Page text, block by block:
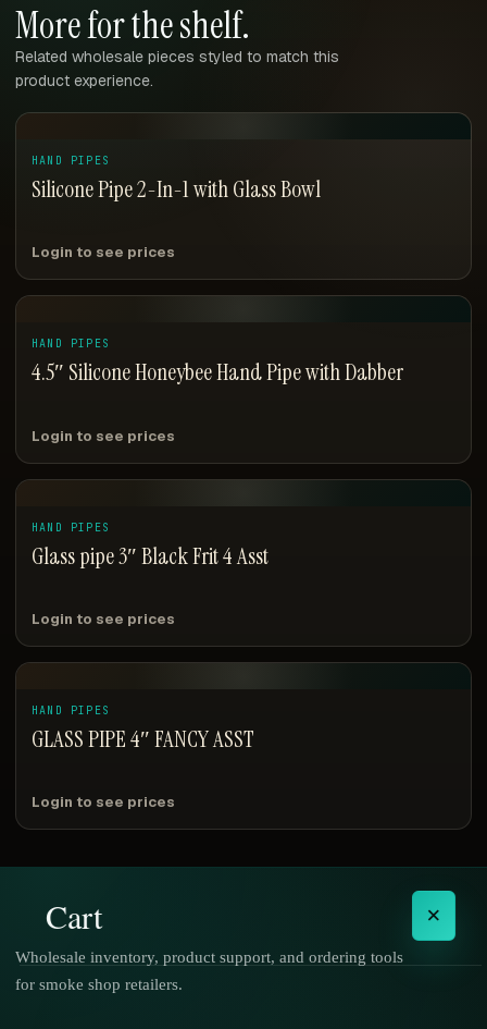
More for the shelf.
Related wholesale pieces styled to match this
product experience.
HAND PIPES
Silicone Pipe 2-In-1 with Glass Bowl
Login to see prices
HAND PIPES
4.5″ Silicone Honeybee Hand Pipe with Dabber
Login to see prices
HAND PIPES
Glass pipe 3″ Black Frit 4 Asst
Login to see prices
HAND PIPES
GLASS PIPE 4″ FANCY ASST
Login to see prices
Cart ×
Wholesale inventory, product support, and ordering tools
for smoke shop retailers.